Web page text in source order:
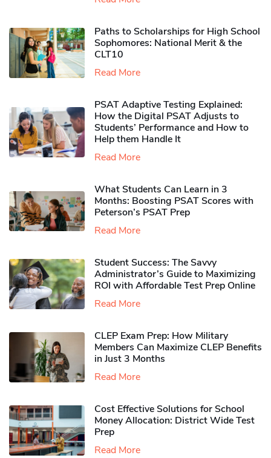
Paths to Scholarships for High School
Sophomores​: National Merit & the
CLT10
Read More
PSAT Adaptive Testing Explained:
How the Digital PSAT Adjusts to
Students’ Performance and How to
Help them Handle It
Read More
What Students Can Learn in 3
Months: Boosting PSAT Scores with
Peterson’s PSAT Prep
Read More
Student Success: The Savvy
Administrator’s Guide to Maximizing
ROI with Affordable Test Prep Online
Read More
CLEP Exam Prep: How Military
Members Can Maximize CLEP Benefits
in Just 3 Months
Read More
Cost Effective Solutions for School
Money Allocation: District Wide Test
Prep
Read More